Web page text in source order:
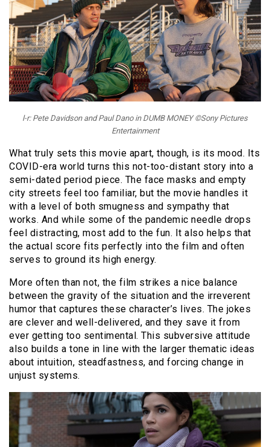
l-r: Pete Davidson and Paul Dano in DUMB MONEY ©Sony Pictures
Entertainment
What truly sets this movie apart, though, is its mood. Its
COVID-era world turns this not-too-distant story into a
semi-dated period piece. The face masks and empty
city streets feel too familiar, but the movie handles it
with a level of both smugness and sympathy that
works. And while some of the pandemic needle drops
feel distracting, most add to the fun. It also helps that
the actual score fits perfectly into the film and often
serves to ground its high energy.
More often than not, the film strikes a nice balance
between the gravity of the situation and the irreverent
humor that captures these character’s lives. The jokes
are clever and well-delivered, and they save it from
ever getting too sentimental. This subversive attitude
also builds a tone in line with the larger thematic ideas
about intuition, steadfastness, and forcing change in
unjust systems.